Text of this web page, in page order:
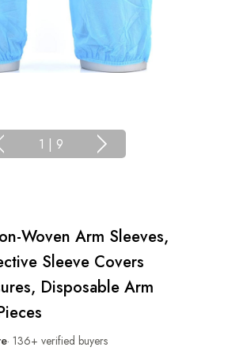
1 | 9
Woven Arm Sleeves,
Sleeve Covers
Disposable Arm
· 136+ verified buyers